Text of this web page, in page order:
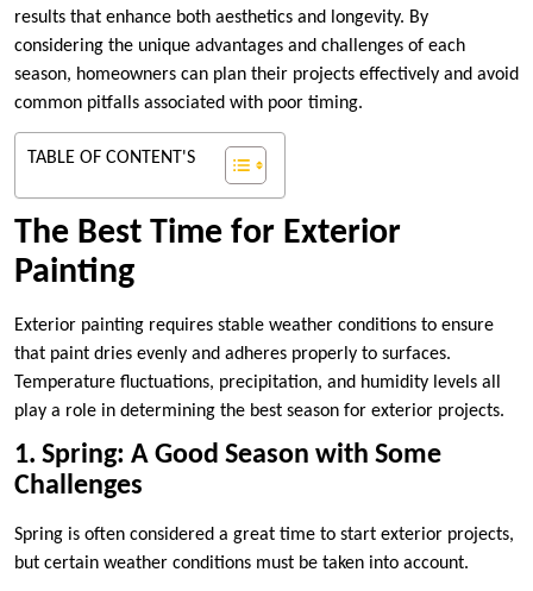
results that enhance both aesthetics and longevity. By
considering the unique advantages and challenges of each
season, homeowners can plan their projects effectively and avoid
common pitfalls associated with poor timing.
TABLE OF CONTENT'S
The Best Time for Exterior
Painting
Exterior painting requires stable weather conditions to ensure
that paint dries evenly and adheres properly to surfaces.
Temperature fluctuations, precipitation, and humidity levels all
play a role in determining the best season for exterior projects.
1. Spring: A Good Season with Some
Challenges
Spring is often considered a great time to start exterior projects,
but certain weather conditions must be taken into account.